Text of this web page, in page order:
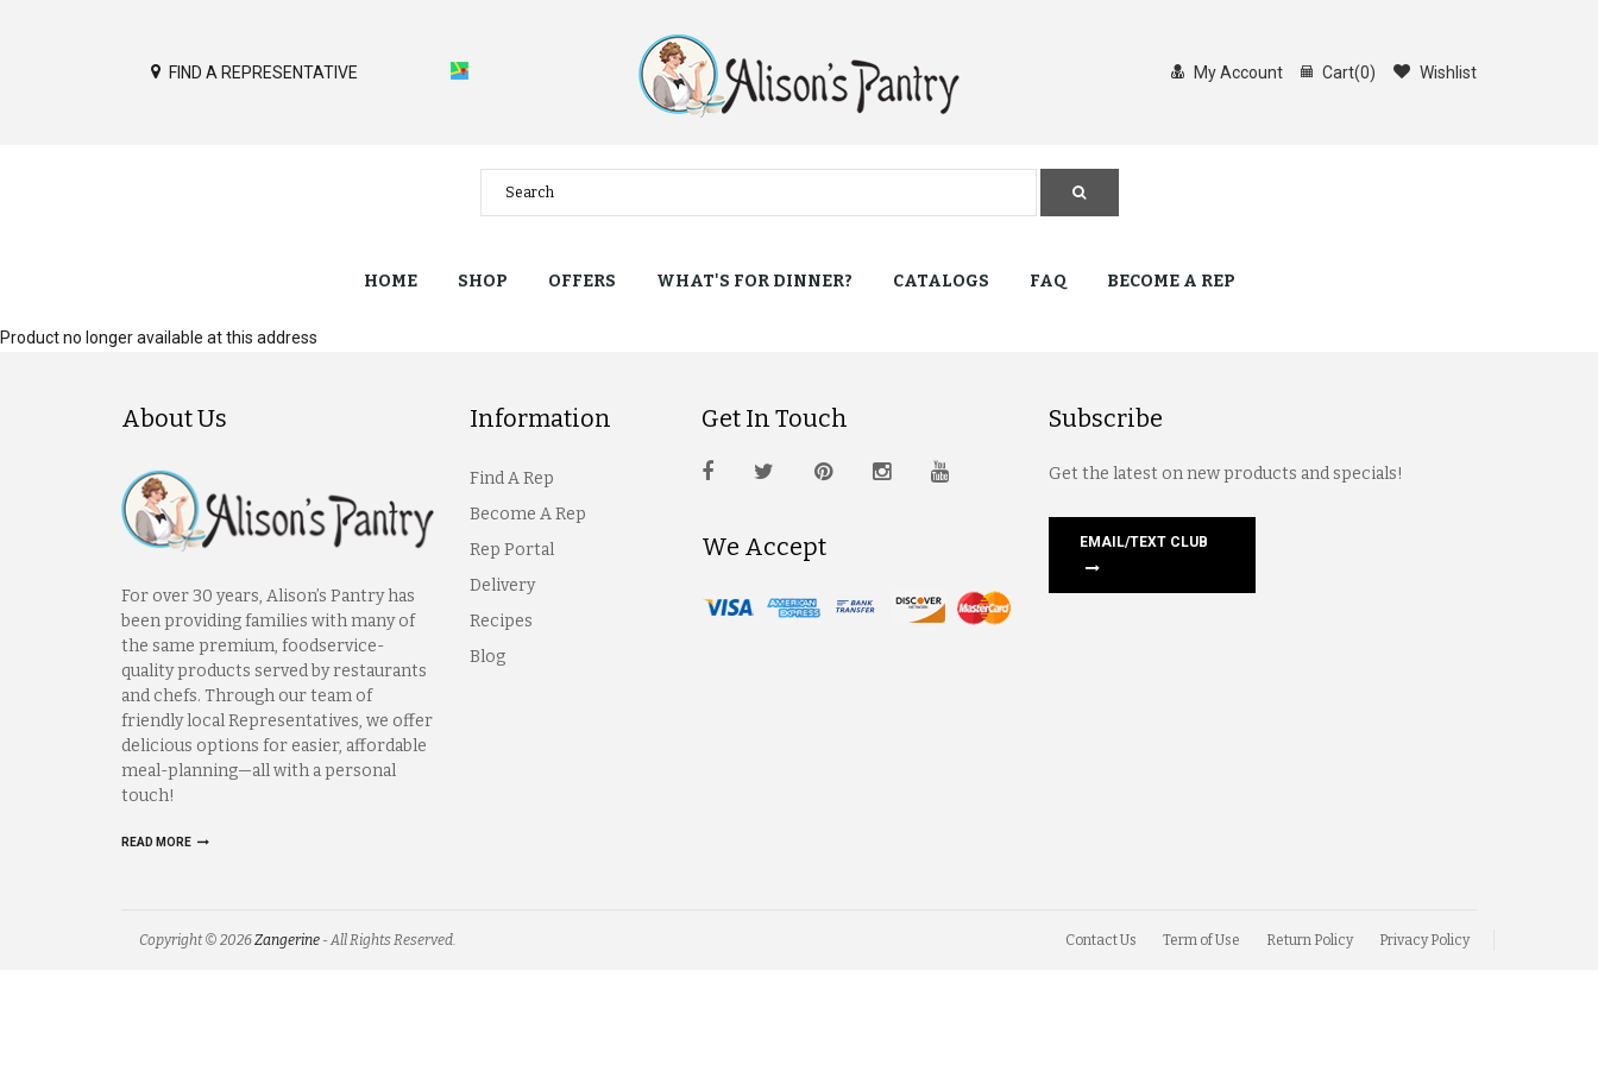
My Account Cart(0) Wishlist
FIND A REPRESENTATIVE
HOME SHOP OFFERS WHAT'S FOR DINNER? CATALOGS FAQ BECOME A REP
Product no longer available at this address
About Us
For over 30 years, Alison’s Pantry has
been providing families with many of
the same premium, foodservice-
quality products served by restaurants
and chefs. Through our team of
friendly local Representatives, we offer
delicious options for easier, affordable
meal-planning—all with a personal
touch!
READ MORE
Information
Find A Rep
Become A Rep
Rep Portal
Delivery
Recipes
Blog
Get In Touch
We Accept
Subscribe
Get the latest on new products and specials!
EMAIL/TEXT CLUB
Copyright © 2026Zangerine - All Rights Reserved. Contact Us Term of Use Return Policy Privacy Policy